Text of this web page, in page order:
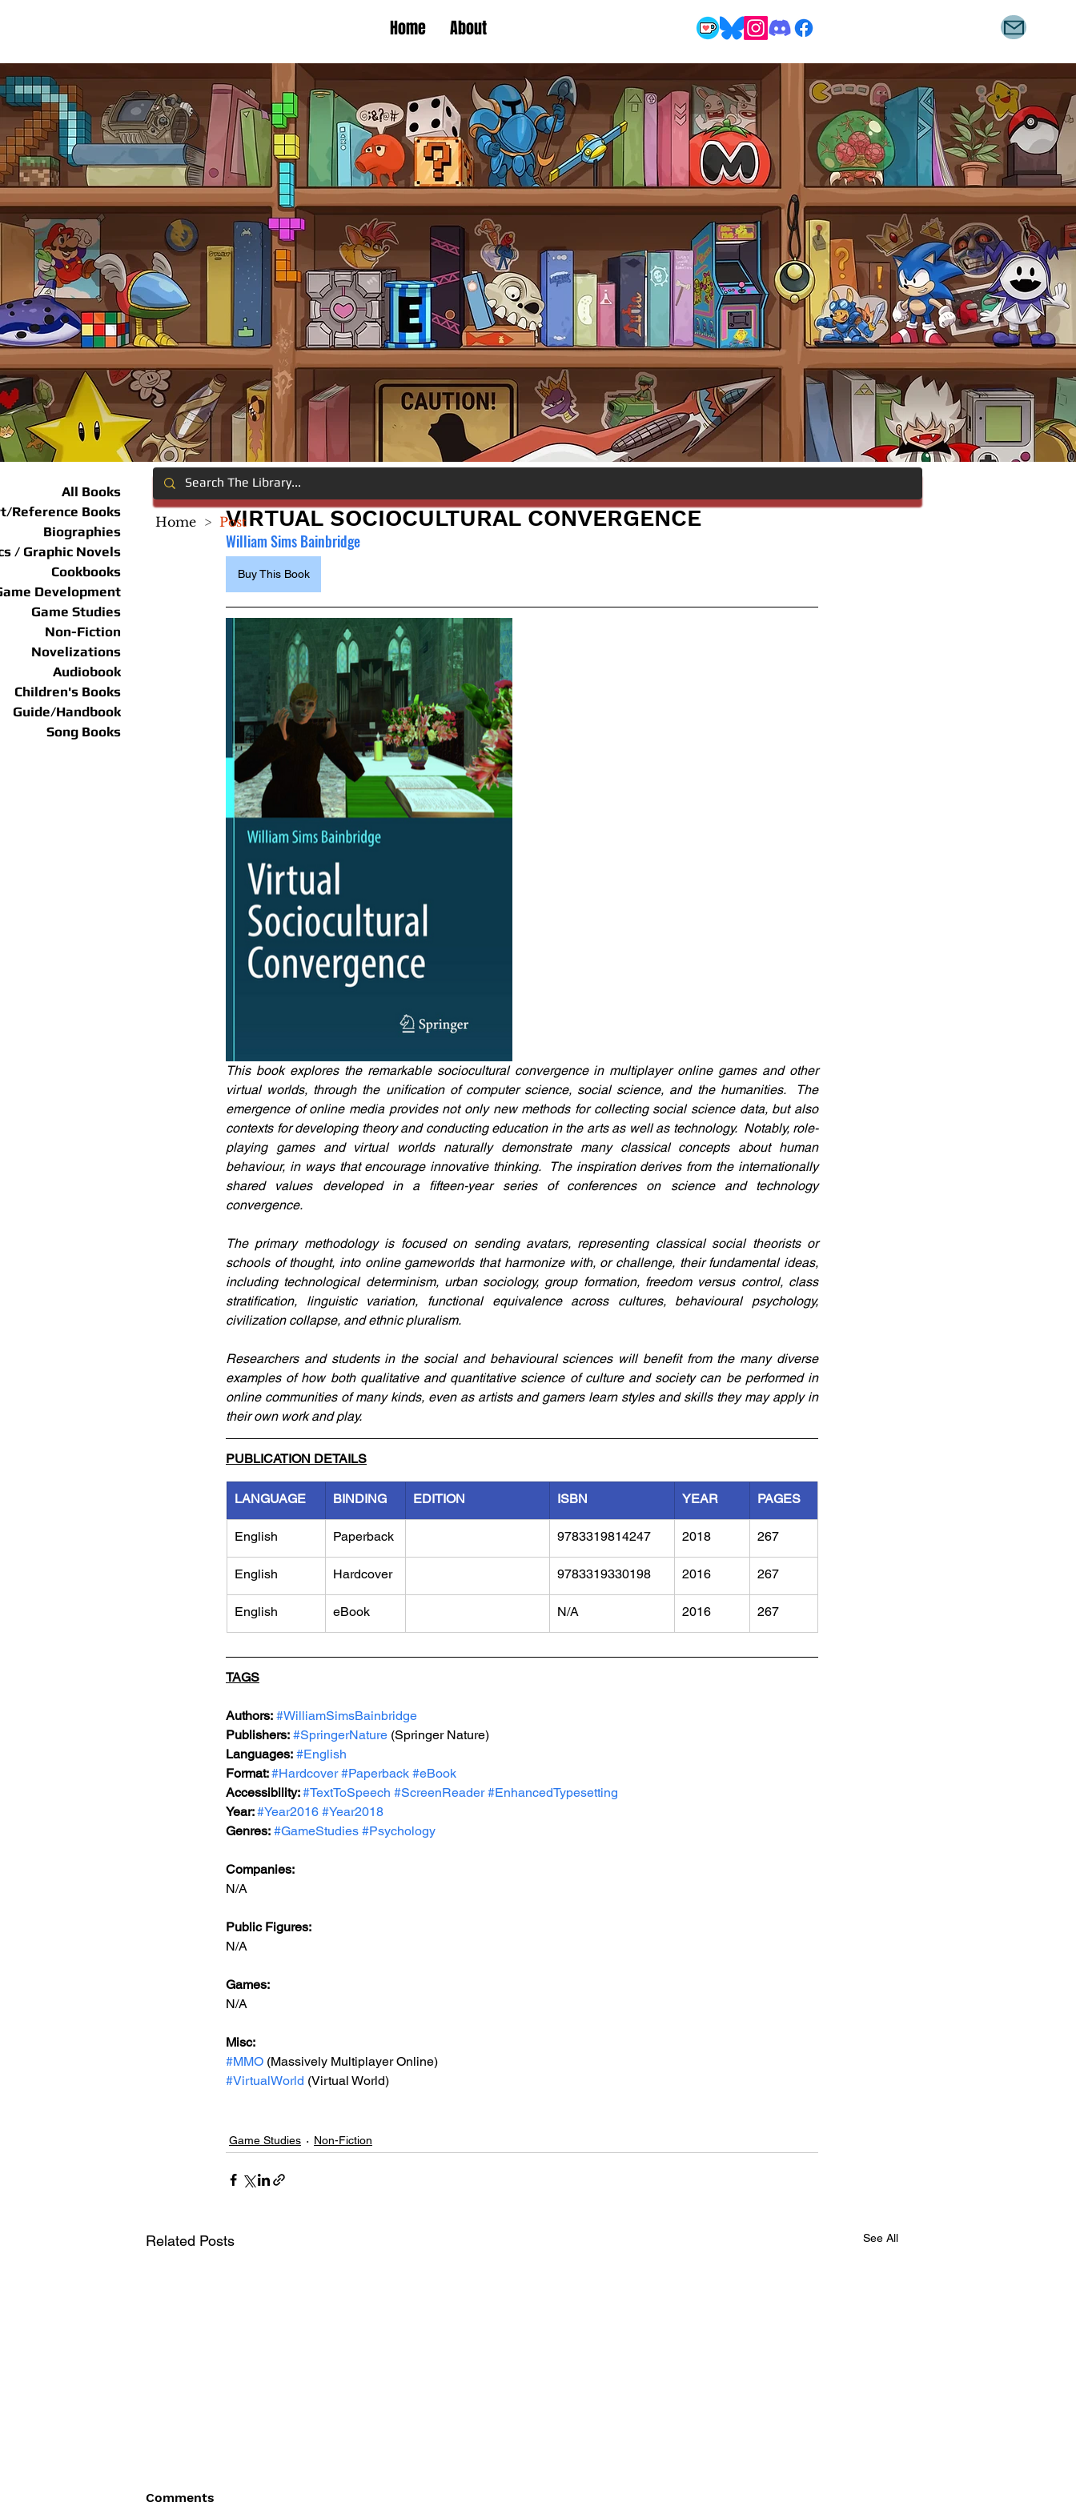
Home About
All Books
Reference Books
Biographies
/ Graphic Novels
Cookbooks
Development
Game Studies
Non-Fiction
Novelizations
Audiobook
Children's Books
Guide/Handbook
Song Books
VIRTUAL SOCIOCULTURAL CONVERGENCE
William Sims Bainbridge
Buy This Book
This book explores the remarkable sociocultural convergence in multiplayer online games and other
virtual worlds, through the unification of computer science, social science, and the humanities.  The
emergence of online media provides not only new methods for collecting social science data, but also
contexts for developing theory and conducting education in the arts as well as technology.  Notably, role-
playing games and virtual worlds naturally demonstrate many classical concepts about human
behaviour, in ways that encourage innovative thinking.  The inspiration derives from the internationally
shared values developed in a fifteen-year series of conferences on science and technology
convergence.
The primary methodology is focused on sending avatars, representing classical social theorists or
schools of thought, into online gameworlds that harmonize with, or challenge, their fundamental ideas,
including technological determinism, urban sociology, group formation, freedom versus control, class
stratification, linguistic variation, functional equivalence across cultures, behavioural psychology,
civilization collapse, and ethnic pluralism.
Researchers and students in the social and behavioural sciences will benefit from the many diverse
examples of how both qualitative and quantitative science of culture and society can be performed in
online communities of many kinds, even as artists and gamers learn styles and skills they may apply in
their own work and play.
PUBLICATION DETAILS
LANGUAGE BINDING EDITION ISBN YEAR PAGES
English Paperback 9783319814247 2018 267
English Hardcover 9783319330198 2016 267
English eBook N/A 2016 267
TAGS
Authors: #WilliamSimsBainbridge
Publishers: #SpringerNature (Springer Nature)
Languages: #English
Format: #Hardcover #Paperback #eBook
Accessibility: #TextToSpeech #ScreenReader #EnhancedTypesetting
Year: #Year2016 #Year2018
Genres: #GameStudies #Psychology
Companies:
N/A
Public Figures:
N/A
Games:
N/A
Misc:
#MMO (Massively Multiplayer Online)
#VirtualWorld (Virtual World)
Game Studies Non-Fiction
Related Posts See All
Comments
Home > Post